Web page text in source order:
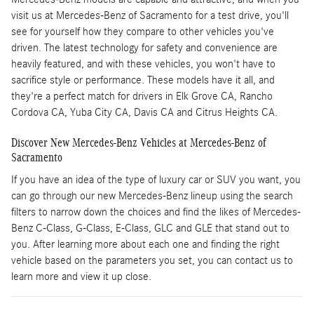
visit us at Mercedes-Benz of Sacramento for a test drive, you'll
see for yourself how they compare to other vehicles you've
driven. The latest technology for safety and convenience are
heavily featured, and with these vehicles, you won't have to
sacrifice style or performance. These models have it all, and
they're a perfect match for drivers in Elk Grove CA, Rancho
Cordova CA, Yuba City CA, Davis CA and Citrus Heights CA.
Discover New Mercedes-Benz Vehicles at Mercedes-Benz of
Sacramento
If you have an idea of the type of luxury car or SUV you want, you
can go through our new Mercedes-Benz lineup using the search
filters to narrow down the choices and find the likes of Mercedes-
Benz C-Class, G-Class, E-Class, GLC and GLE that stand out to
you. After learning more about each one and finding the right
vehicle based on the parameters you set, you can contact us to
learn more and view it up close.